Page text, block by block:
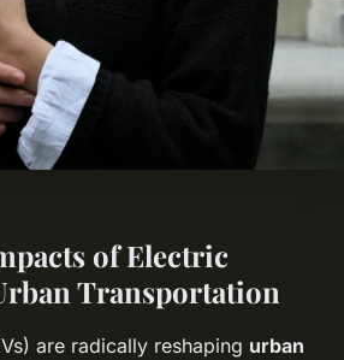
of Electric
Transportation
are radically reshaping urban